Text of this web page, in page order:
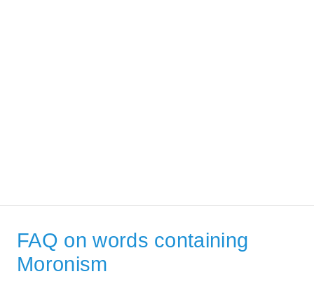
FAQ on words containing
Moronism